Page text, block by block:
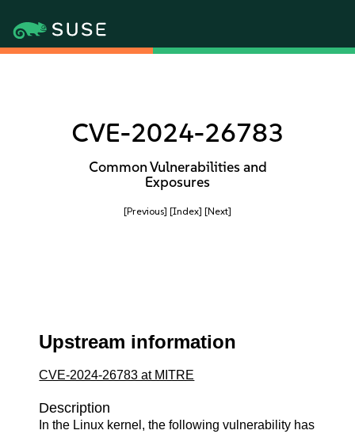
CVE-2024-26783
Common Vulnerabilities and
Exposures
[Previous] [Index] [Next]
Upstream information
CVE-2024-26783 at MITRE
Description
In the Linux kernel, the following vulnerability has